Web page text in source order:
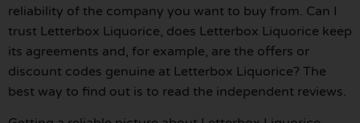
reliability of the company you want to buy from. Can I
trust Letterbox Liquorice, does Letterbox Liquorice keep
its agreements and, for example, are the offers or
discount codes genuine at Letterbox Liquorice? The
best way to find out is to read the independent reviews.